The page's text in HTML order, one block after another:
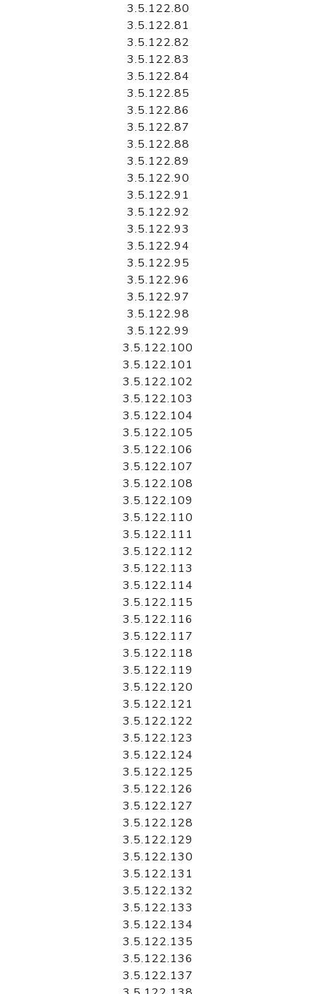
3.5.122.80
3.5.122.81
3.5.122.82
3.5.122.83
3.5.122.84
3.5.122.85
3.5.122.86
3.5.122.87
3.5.122.88
3.5.122.89
3.5.122.90
3.5.122.91
3.5.122.92
3.5.122.93
3.5.122.94
3.5.122.95
3.5.122.96
3.5.122.97
3.5.122.98
3.5.122.99
3.5.122.100
3.5.122.101
3.5.122.102
3.5.122.103
3.5.122.104
3.5.122.105
3.5.122.106
3.5.122.107
3.5.122.108
3.5.122.109
3.5.122.110
3.5.122.111
3.5.122.112
3.5.122.113
3.5.122.114
3.5.122.115
3.5.122.116
3.5.122.117
3.5.122.118
3.5.122.119
3.5.122.120
3.5.122.121
3.5.122.122
3.5.122.123
3.5.122.124
3.5.122.125
3.5.122.126
3.5.122.127
3.5.122.128
3.5.122.129
3.5.122.130
3.5.122.131
3.5.122.132
3.5.122.133
3.5.122.134
3.5.122.135
3.5.122.136
3.5.122.137